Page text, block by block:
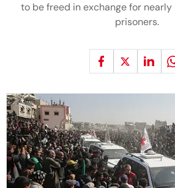
to be freed in exchange for
prisoners.